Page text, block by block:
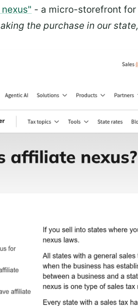
- a micro-storefront
the purchase in our